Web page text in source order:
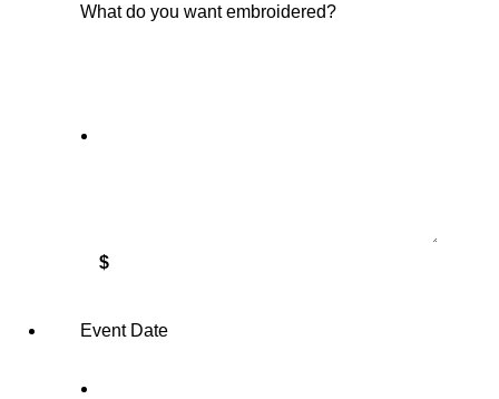
What do you want embroidered?
$
Event Date